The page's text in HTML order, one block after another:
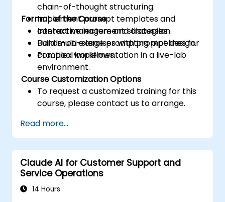
chain-of-thought structuring.
Implement prompt templates and
context management strategies.
Build multi-stage prompting pipelines for
complex workflows.
Format of the Course
Interactive lecture and discussion.
Hands-on exercises with prompt design.
Practical implementation in a live-lab
environment.
Course Customization Options
To request a customized training for this
course, please contact us to arrange.
Read more...
Claude AI for Customer Support and
Service Operations
14 Hours